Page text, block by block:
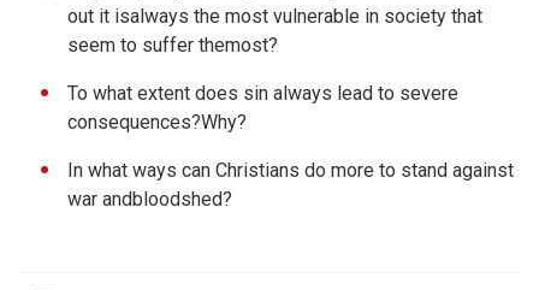
out it isalways the most vulnerable in society that
seem to suffer themost?
To what extent does sin always lead to severe
consequences?Why?
In what ways can Christians do more to stand against
war andbloodshed?